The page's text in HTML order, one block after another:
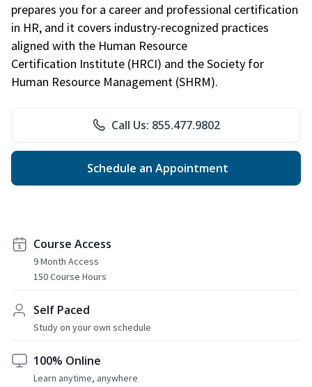
prepares you for a career and professional certification
in HR, and it covers industry-recognized practices
aligned with the Human Resource
Certification Institute (HRCI) and the Society for
Human Resource Management (SHRM).
Call Us: 855.477.9802
Schedule an Appointment
Course Access
9 Month Access
150 Course Hours
Self Paced
Study on your own schedule
100% Online
Learn anytime, anywhere